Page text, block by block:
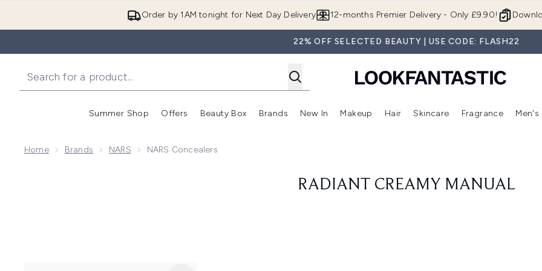
Order by 1AM tonight for Next Day Delivery 12-months Premier Delivery - Only £9.90!
22% OFF SELECTED BEAUTY | USE CODE: FLASH22
Summer Shop
Enter submenu (Summer Shop)
Offers
Enter submenu (Offers)
Beauty Box
Enter submenu (Beauty Box)
Brands
Enter submenu (Brands)
New In
Enter submenu (New In)
Makeup
Enter submenu (Makeup)
Hair
Enter submenu (Hair)
Skincare
Enter
Fragrance Men's
Home Brands NARS NARS Concealers
RADIANT CREAMY MANUAL